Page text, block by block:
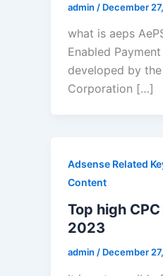
admin / December
what is aeps
Enabled
developed by
Corporation […]
Adsense Related
Content
Top high
2023
admin / December